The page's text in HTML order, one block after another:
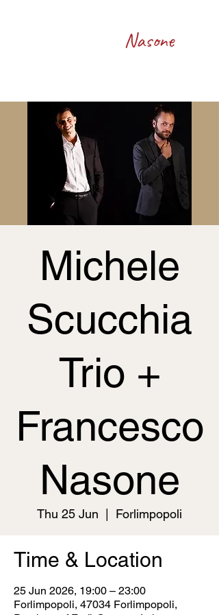
Nasone
Michele
Scucchia
Trio +
Francesco
Nasone
Thu 25 Jun Forlimpopoli
Time & Location
25 Jun 2026, 19:00 – 23:00
Forlimpopoli, 47034 Forlimpopoli,